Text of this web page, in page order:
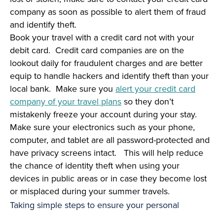
company as soon as possible to alert them of fraud
and identify theft.
Book your travel with a credit card not with your
debit card. Credit card companies are on the
lookout daily for fraudulent charges and are better
equip to handle hackers and identify theft than your
local bank. Make sure you alert your credit card
company of your travel plansso they don’t
mistakenly freeze your account during your stay.
Make sure your electronics such as your phone,
computer, and tablet are all password-protected and
have privacy screens intact. This will help reduce
the chance of identity theft when using your
devices in public areas or in case they become lost
or misplaced during your summer travels.
Taking simple steps to ensure your personal